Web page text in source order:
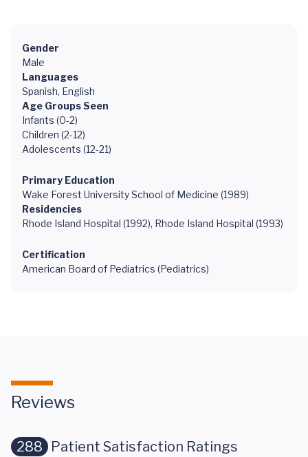
Gender
Male
Languages
Spanish, English
Age Groups Seen
Infants (0-2)
Children (2-12)
Adolescents (12-21)
Primary Education
Wake Forest University School of Medicine (1989)
Residencies
Rhode Island Hospital (1992), Rhode Island Hospital (1993)
Certification
American Board of Pediatrics (Pediatrics)
Reviews
288 Patient Satisfaction Ratings